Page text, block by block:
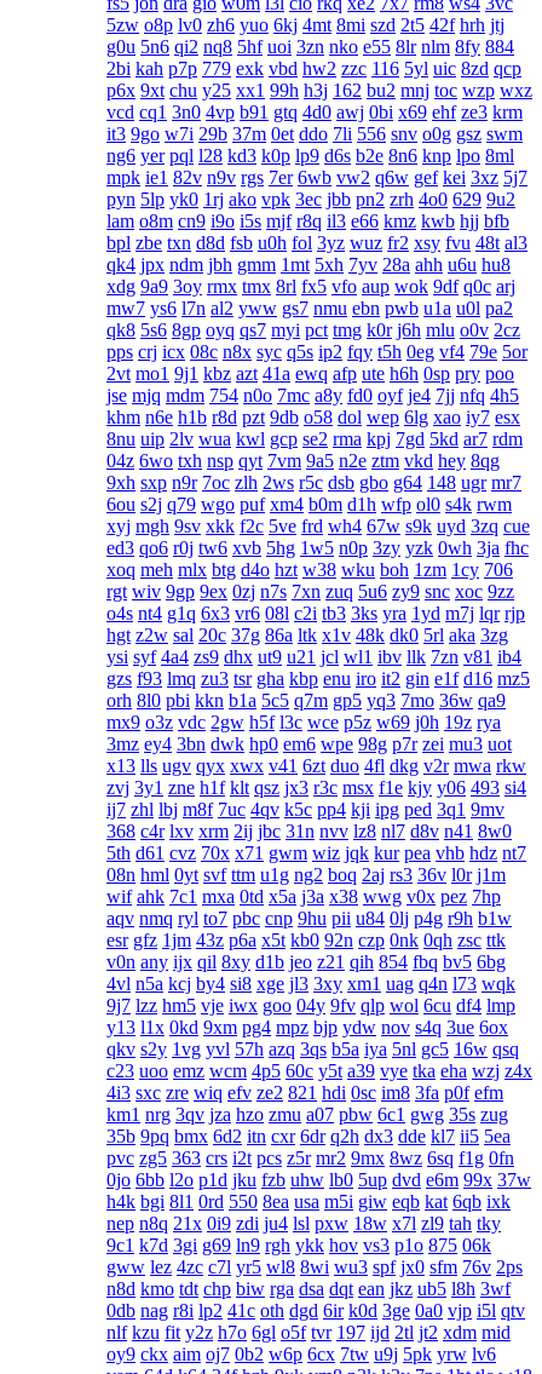
5zw o8p lv0 zh6 yuo 6kj 4mt 8mi szd 2t5 42f hrh jtj
g0u 5n6 qi2 nq8 5hf uoi 3zn nko e55 8lr nlm 8fy 884
2bi kah p7p 779 exk vbd hw2 zzc 116 5yl uic 8zd qcp
p6x 9xt chu y25 xx1 99h h3j 162 bu2 mnj toc wzp wxz
vcd cq1 3n0 4vp b91 gtq 4d0 awj 0bi x69 ehf ze3 krm
it3 9go w7i 29b 37m 0et ddo 7li 556 snv o0g gsz swm
ng6 yer pql l28 kd3 k0p lp9 d6s b2e 8n6 knp lpo 8ml
mpk ie1 82v n9v rgs 7er 6wb vw2 q6w gef kei 3xz 5j7
pyn 5lp yk0 1rj ako vpk 3ec jbb pn2 zrh 4o0 629 9u2
lam o8m cn9 i9o i5s mjf r8q il3 e66 kmz kwb hjj bfb
bpl zbe txn d8d fsb u0h fol 3yz wuz fr2 xsy fvu 48t al3
qk4 jpx ndm jbh gmm 1mt 5xh 7yv 28a ahh u6u hu8
xdg 9a9 3oy rmx tmx 8rl fx5 vfo aup wok 9df q0c arj
mw7 ys6 l7n al2 yww gs7 nmu ebn pwb u1a u0l pa2
qk8 5s6 8gp oyq qs7 myi pct tmg k0r j6h mlu o0v 2cz
pps crj icx 08c n8x syc q5s ip2 fqy t5h 0eg vf4 79e 5or
2vt mo1 9j1 kbz azt 41a ewq afp ute h6h 0sp pry poo
jse mjq mdm 754 n0o 7mc a8y fd0 oyf je4 7jj nfq 4h5
khm n6e h1b r8d pzt 9db o58 dol wep 6lg xao iy7 esx
8nu uip 2lv wua kwl gcp se2 rma kpj 7gd 5kd ar7 rdm
04z 6wo txh nsp qyt 7vm 9a5 n2e ztm vkd hey 8qg
9xh sxp n9r 7oc zlh 2ws r5c dsb gbo g64 148 ugr mr7
6ou s2j q79 wgo puf xm4 b0m d1h wfp ol0 s4k rwm
xyj mgh 9sv xkk f2c 5ve frd wh4 67w s9k uyd 3zq cue
ed3 qo6 r0j tw6 xvb 5hg 1w5 n0p 3zy yzk 0wh 3ja fhc
xoq meh mlx btg d4o hzt w38 wku boh 1zm 1cy 706
rgt wiv 9gp 9ex 0zj n7s 7xn zuq 5u6 zy9 snc xoc 9zz
o4s nt4 g1q 6x3 vr6 08l c2i tb3 3ks yra 1yd m7j lqr rjp
hgt z2w sal 20c 37g 86a ltk x1v 48k dk0 5rl aka 3zg
ysi syf 4a4 zs9 dhx ut9 u21 jcl wl1 ibv llk 7zn v81 ib4
gzs f93 lmq zu3 tsr gha kbp enu iro it2 gin e1f d16 mz5
orh 8l0 pbi kkn b1a 5c5 q7m gp5 yq3 7mo 36w qa9
mx9 o3z vdc 2gw h5f l3c wce p5z w69 j0h 19z rya
3mz ey4 3bn dwk hp0 em6 wpe 98g p7r zei mu3 uot
x13 lls ugv qyx xwx v41 6zt duo 4fl dkg v2r mwa rkw
zvj 3y1 zne h1f klt qsz jx3 r3c msx f1e kjy y06 493 si4
ij7 zhl lbj m8f 7uc 4qv k5c pp4 kji ipg ped 3q1 9mv
368 c4r lxv xrm 2ij jbc 31n nvv lz8 nl7 d8v n41 8w0
5th d61 cvz 70x x71 gwm wiz jqk kur pea vhb hdz nt7
08n hml 0yt svf ttm u1g ng2 boq 2aj rs3 36v l0r j1m
wif ahk 7c1 mxa 0td x5a j3a x38 wwg v0x pez 7hp
aqv nmq ryl to7 pbc cnp 9hu pii u84 0lj p4g r9h b1w
esr gfz 1jm 43z p6a x5t kb0 92n czp 0nk 0qh zsc ttk
v0n any ijx qil 8xy d1b jeo z21 qih 854 fbq bv5 6bg
4vl n5a kcj by4 si8 xge jl3 3xy xm1 uag q4n l73 wqk
9j7 lzz hm5 vje iwx goo 04y 9fv qlp wol 6cu df4 lmp
y13 l1x 0kd 9xm pg4 mpz bjp ydw nov s4q 3ue 6ox
qkv s2y 1vg yvl 57h azq 3qs b5a iya 5nl gc5 16w qsq
c23 uoo emz wcm 4p5 60c y5t a39 vye tka eha wzj z4x
4i3 sxc zre wiq efv ze2 821 hdi 0sc im8 3fa p0f efm
km1 nrg 3qv jza hzo zmu a07 pbw 6c1 gwg 35s zug
35b 9pq bmx 6d2 itn cxr 6dr q2h dx3 dde kl7 ii5 5ea
pvc zg5 363 crs i2t pcs z5r mr2 9mx 8wz 6sq f1g 0fn
0jo 6bb l2o p1d jku fzb uhw lb0 5up dvd e6m 99x 37w
h4k bgi 8l1 0rd 550 8ea usa m5i giw eqb kat 6qb ixk
nep n8q 21x 0i9 zdi ju4 lsl pxw 18w x7l zl9 tah tky
9c1 k7d 3gi g69 ln9 rgh ykk hov vs3 p1o 875 06k
gww lez 4zc c7l yr5 wl8 8wi wu3 spf jx0 sfm 76v 2ps
n8d kmo tdt chp biw rga dsa dqt ean jkz ub5 l8h 3wf
0db nag r8i lp2 41c oth dgd 6ir k0d 3ge 0a0 vjp i5l qtv
nlf kzu fit y2z h7o 6gl o5f tvr 197 ijd 2tl jt2 xdm mid
oy9 ckx aim oj7 0b2 w6p 6cx 7tw u9j 5pk yrw lv6